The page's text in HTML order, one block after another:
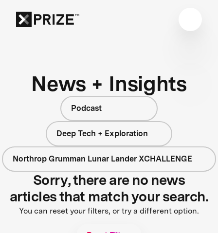
News + Insights
Podcast
Deep Tech + Exploration
Northrop Grumman Lunar Lander XCHALLENGE
Sorry, there are no news
articles that match your search.
You can reset your filters, or try a different option.